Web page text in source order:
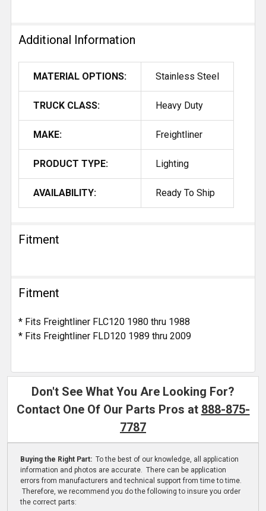
Additional Information
MATERIAL OPTIONS: Stainless Steel
TRUCK CLASS: Heavy Duty
MAKE: Freightliner
PRODUCT TYPE: Lighting
AVAILABILITY: Ready To Ship
Fitment
Fitment
* Fits Freightliner FLC120 1980 thru 1988
* Fits Freightliner FLD120 1989 thru 2009
Don't See What You Are Looking For?
Contact One Of Our Parts Pros at 888-875-
7787
Buying the Right Part: To the best of our knowledge, all application
information and photos are accurate. There can be application
errors from manufacturers and technical support from time to time.
Therefore, we recommend you do the following to insure you order
the correct parts: